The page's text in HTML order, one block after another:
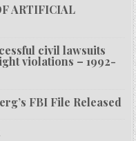
ARTIFICIAL
civil lawsuits
violations – 1992-
FBI File Released